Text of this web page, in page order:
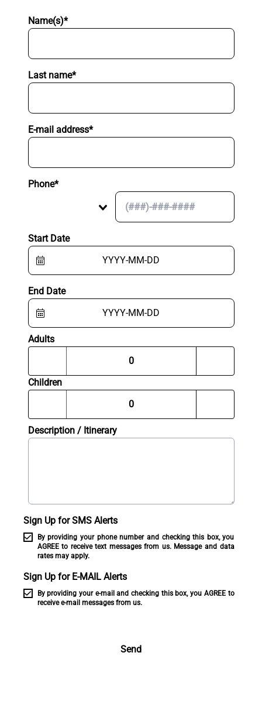
Name(s)*
Last name*
E-mail address*
Phone*
Start Date
End Date
Adults
Children
Description / Itinerary
Sign Up for SMS Alerts
By providing your phone number and checking this box, you
AGREE to receive text messages from us. Message and data
rates may apply.
Sign Up for E-MAIL Alerts
By providing your e-mail and checking this box, you AGREE to
receive e-mail messages from us.
Send